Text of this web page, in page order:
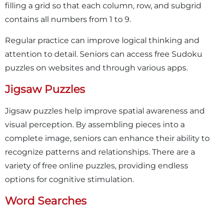
filling a grid so that each column, row, and subgrid
contains all numbers from 1 to 9.
Regular practice can improve logical thinking and
attention to detail. Seniors can access free Sudoku
puzzles on websites and through various apps.
Jigsaw Puzzles
Jigsaw puzzles help improve spatial awareness and
visual perception. By assembling pieces into a
complete image, seniors can enhance their ability to
recognize patterns and relationships. There are a
variety of free online puzzles, providing endless
options for cognitive stimulation.
Word Searches